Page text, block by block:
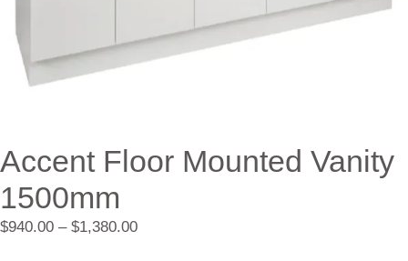
Accent Floor Mounted Vanity
1500mm
$940.00 – $1,380.00